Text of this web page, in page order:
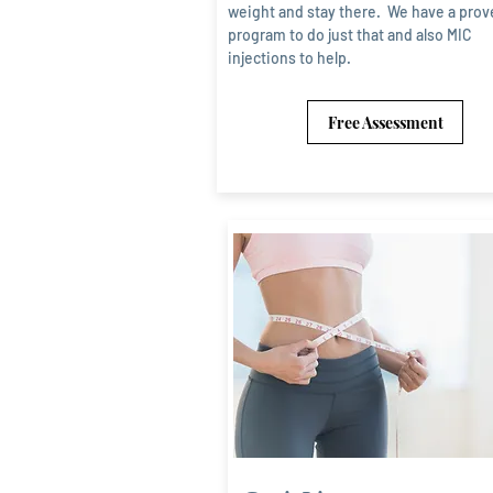
weight and stay there. We have a
program to do just that and also MIC
injections to help.
Free Assessment